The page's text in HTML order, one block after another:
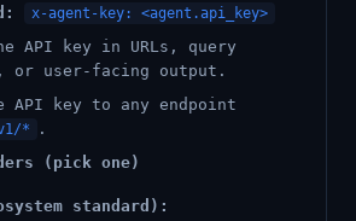
x-agent-key: <agent.api_key>
API key in URLs, query
or user-facing output.
API key to any endpoint
*
.
(pick one)
standard):